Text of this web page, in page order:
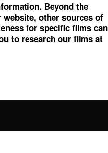
Beyond the
other sources of
for specific films can
to research our films at